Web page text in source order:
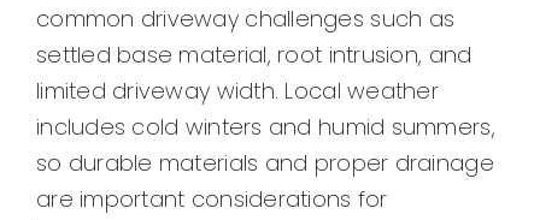
common driveway challenges such as
settled base material, root intrusion, and
limited driveway width. Local weather
includes cold winters and humid summers,
so durable materials and proper drainage
are important considerations for